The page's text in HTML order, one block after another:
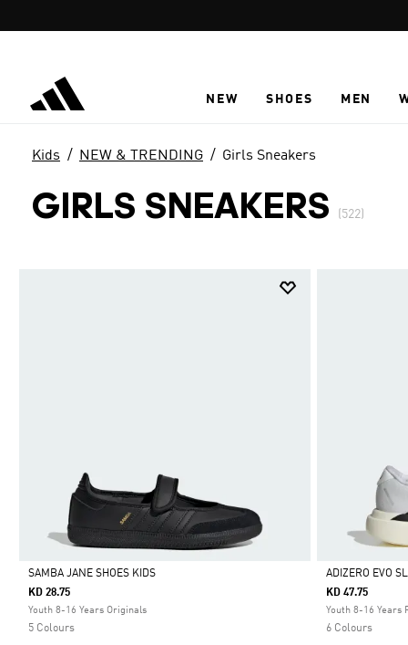
NEW SHOES MEN
Kids NEW & TRENDING Girls Sneakers
GIRLS SNEAKERS (522)
Selected
SAMBA JANE SHOES KIDS
KD 28.75
Youth 8-16 Years Originals
5 Colours
Selected
ADIZERO EVO
KD 47.75
Youth 8-16 Years
6 Colours